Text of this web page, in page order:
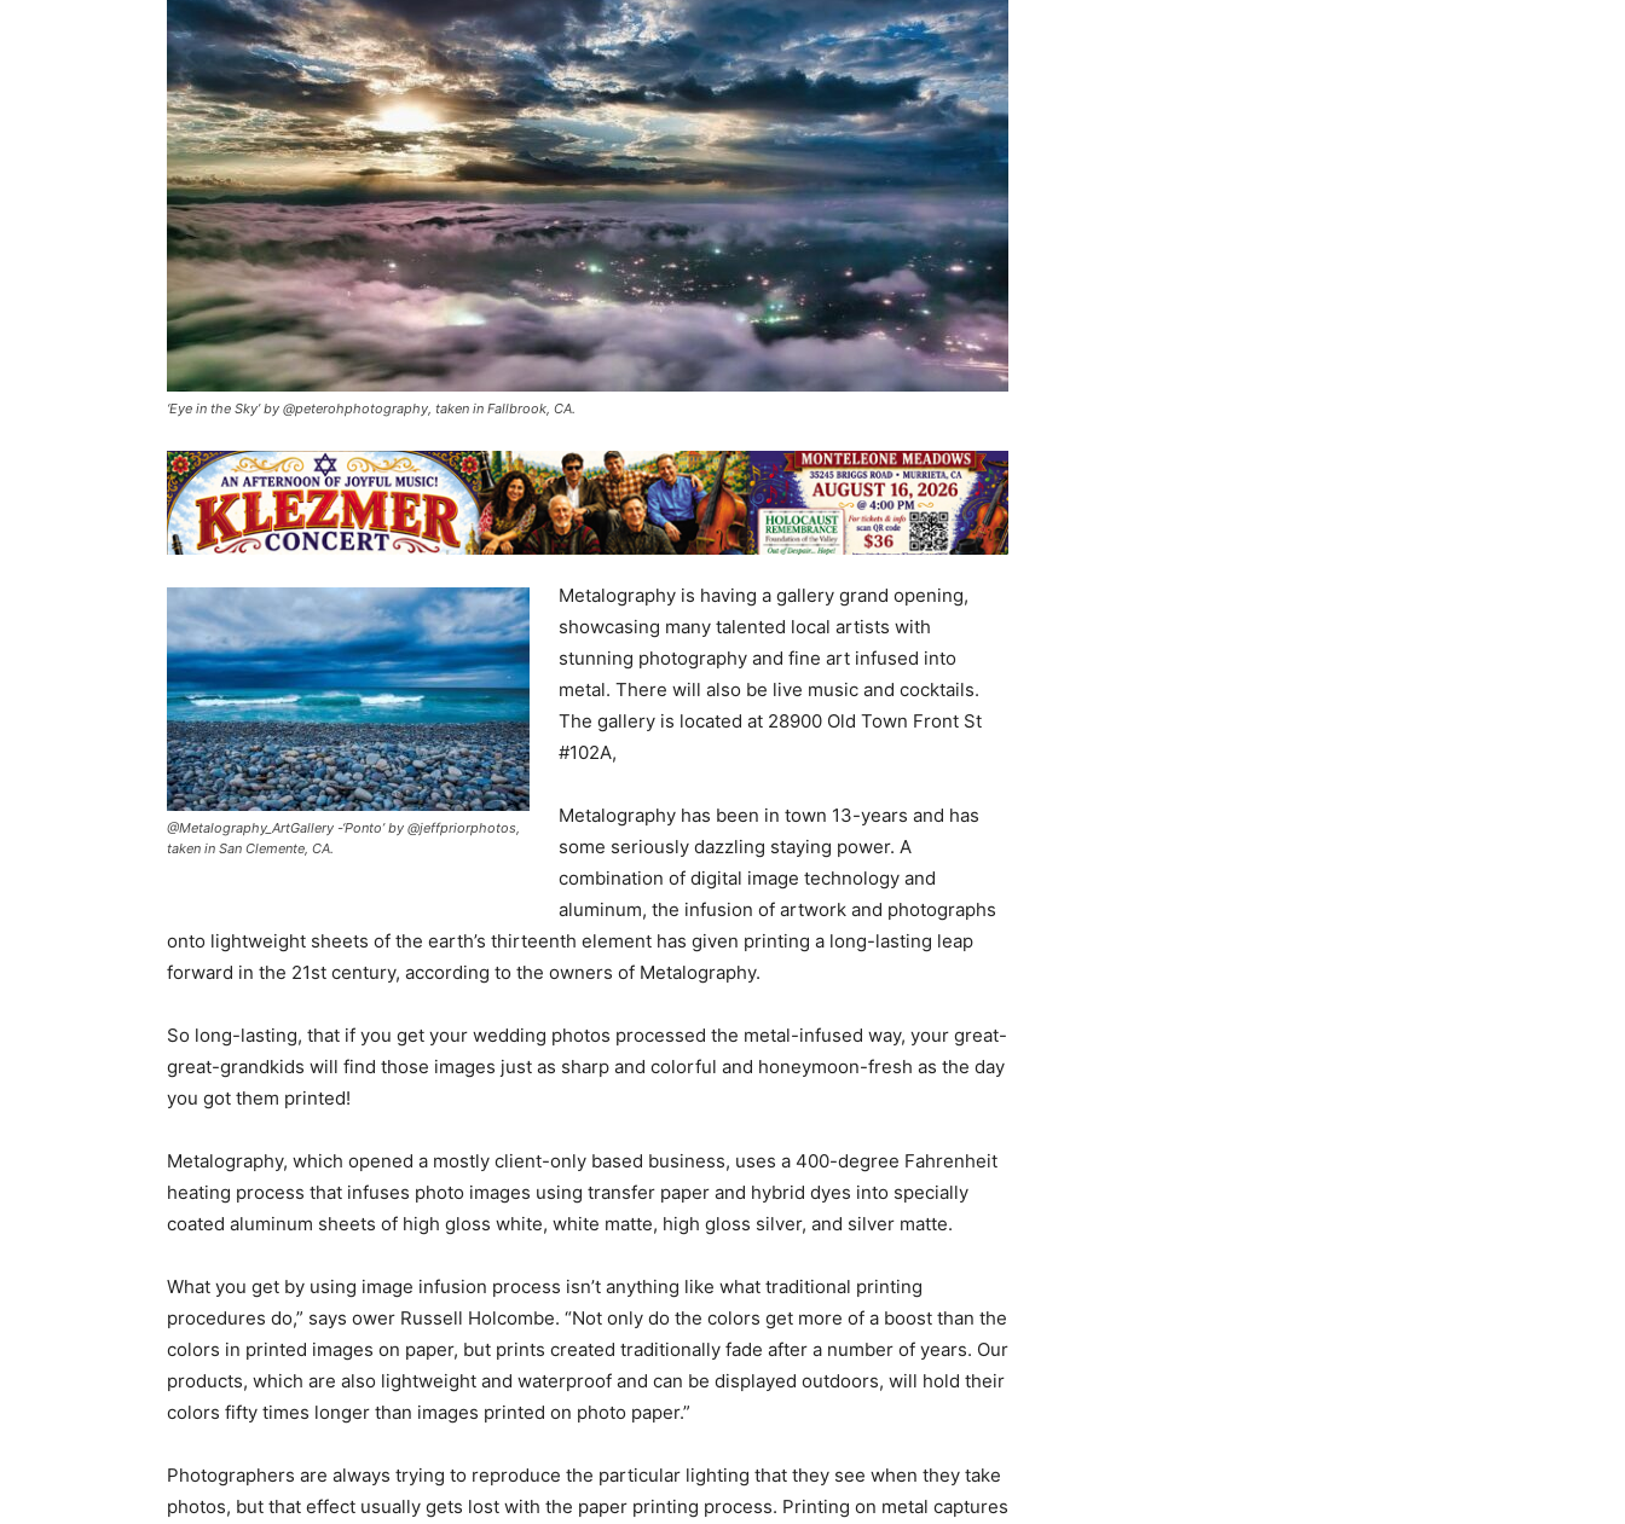
‘Eye in the Sky’ by @peterohphotography, taken in Fallbrook, CA.
@Metalography_ArtGallery -‘Ponto’ by @jeffpriorphotos,
taken in San Clemente, CA.
Metalography is having a gallery grand opening,
showcasing many talented local artists with
stunning photography and fine art infused into
metal. There will also be live music and cocktails.
The gallery is located at 28900 Old Town Front St
#102A,
Metalography has been in town 13-years and has
some seriously dazzling staying power. A
combination of digital image technology and
aluminum, the infusion of artwork and photographs
onto lightweight sheets of the earth’s thirteenth element has given printing a long-lasting leap
forward in the 21st century, according to the owners of Metalography.
So long-lasting, that if you get your wedding photos processed the metal-infused way, your great-
great-grandkids will find those images just as sharp and colorful and honeymoon-fresh as the day
you got them printed!
Metalography, which opened a mostly client-only based business, uses a 400-degree Fahrenheit
heating process that infuses photo images using transfer paper and hybrid dyes into specially
coated aluminum sheets of high gloss white, white matte, high gloss silver, and silver matte.
What you get by using image infusion process isn’t anything like what traditional printing
procedures do,” says ower Russell Holcombe. “Not only do the colors get more of a boost than the
colors in printed images on paper, but prints created traditionally fade after a number of years. Our
products, which are also lightweight and waterproof and can be displayed outdoors, will hold their
colors fifty times longer than images printed on photo paper.”
Photographers are always trying to reproduce the particular lighting that they see when they take
photos, but that effect usually gets lost with the paper printing process. Printing on metal captures